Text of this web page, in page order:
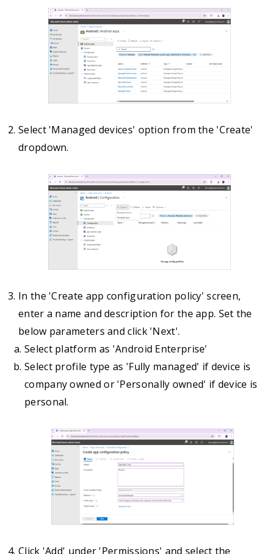
Select 'Managed devices' option from the 'Create'
dropdown.
In the 'Create app configuration policy' screen,
enter a name and description for the app. Set the
below parameters and click 'Next'.
Select platform as 'Android Enterprise'
Select profile type as 'Fully managed' if device is
company owned or 'Personally owned' if device is
personal.
Click 'Add' under 'Permissions' and select the